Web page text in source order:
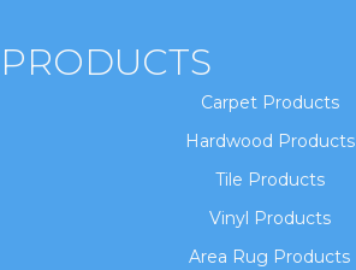
PRODUCTS
Carpet Products
Hardwood Products
Tile Products
Vinyl Products
Area Rug Products